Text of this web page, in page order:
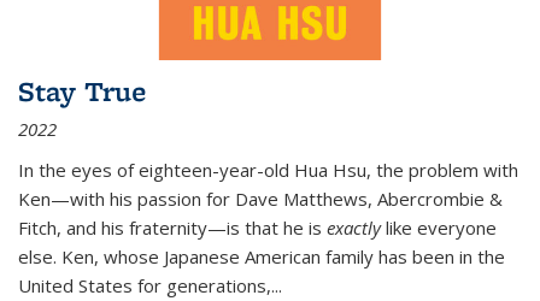
Stay True
2022
In the eyes of eighteen-year-old Hua Hsu, the problem with
Ken—with his passion for Dave Matthews, Abercrombie &
Fitch, and his fraternity—is that he is exactlylike everyone
else. Ken, whose Japanese American family has been in the
United States for generations,...